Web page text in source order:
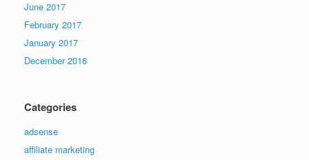
June 2017
February 2017
January 2017
December 2016
Categories
adsense
affiliate marketing